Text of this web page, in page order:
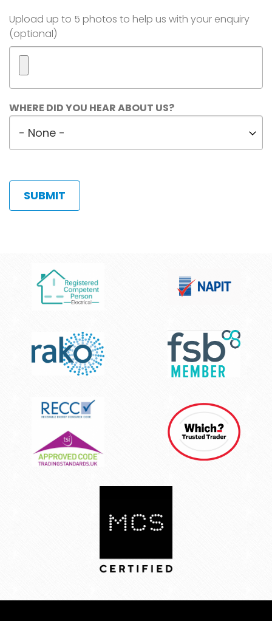
Image(s)
Upload up to 5 photos to help us with your enquiry
(optional)
5
450
MB
types:
jpg
WHERE DID YOU HEAR ABOUT US?
did
you